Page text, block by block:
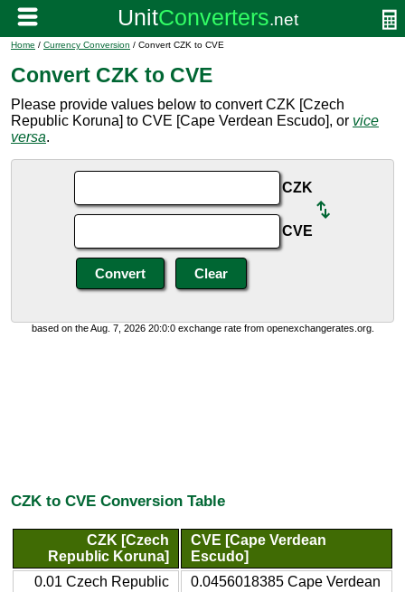
Home / Currency Conversion / Convert CZK to CVE
Convert CZK to CVE
Please provide values below to convert CZK [Czech
Republic Koruna] to CVE [Cape Verdean Escudo], or vice
versa.
CZK
CVE
based on the Aug. 7, 2026 20:0:0 exchange rate from openexchangerates.org.
CZK to CVE Conversion Table
CZK [Czech
Republic Koruna]
CVE [Cape Verdean
Escudo]
0.01 Czech Republic
0.0456018385 Cape Verdean